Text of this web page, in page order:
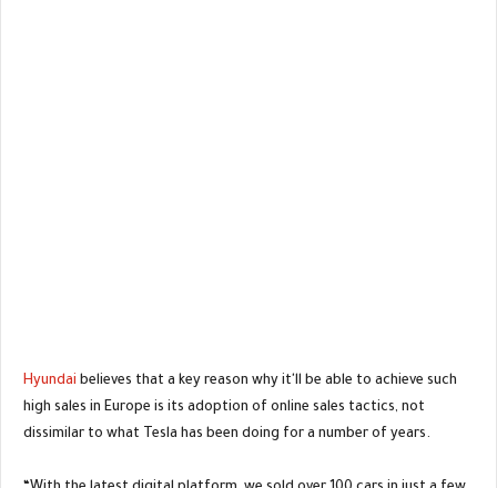
Hyundai believes that a key reason why it'll be able to achieve such
high sales in Europe is its adoption of online sales tactics, not
dissimilar to what Tesla has been doing for a number of years.